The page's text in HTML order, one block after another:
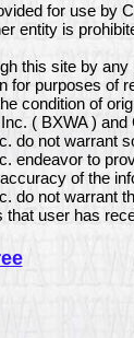
for use by
entity is
this site by
for purposes of
condition of
( BXWA )
do not warrant
endeavor to
of the
do not warrant
user has